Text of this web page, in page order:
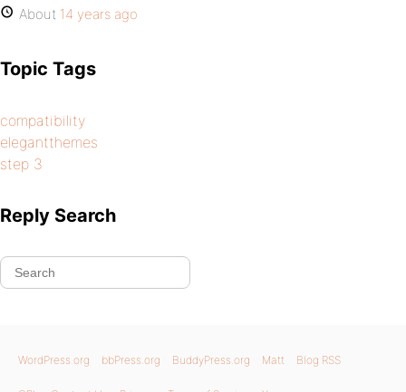
About 14 years ago
Topic Tags
compatibility
elegantthemes
step 3
Reply Search
WordPress.org bbPress.org BuddyPress.org Matt Blog RSS